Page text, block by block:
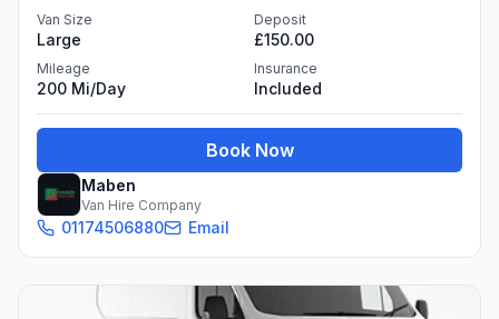
Van Size
Large
Deposit
£150.00
Mileage
200 Mi/day
Insurance
Included
Book Now
Maben
Van Hire Company
01174506880 Email